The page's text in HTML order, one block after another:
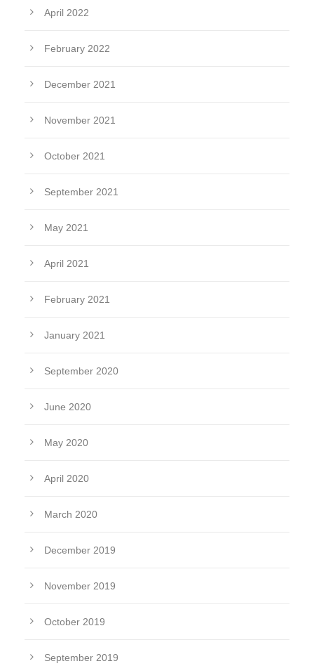
April 2022
February 2022
December 2021
November 2021
October 2021
September 2021
May 2021
April 2021
February 2021
January 2021
September 2020
June 2020
May 2020
April 2020
March 2020
December 2019
November 2019
October 2019
September 2019